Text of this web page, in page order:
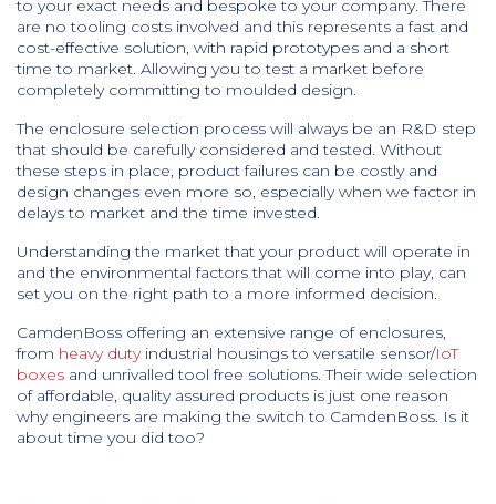
to your exact needs and bespoke to your company. There
are no tooling costs involved and this represents a fast and
cost-effective solution, with rapid prototypes and a short
time to market. Allowing you to test a market before
completely committing to moulded design.
The enclosure selection process will always be an R&D step
that should be carefully considered and tested. Without
these steps in place, product failures can be costly and
design changes even more so, especially when we factor in
delays to market and the time invested.
Understanding the market that your product will operate in
and the environmental factors that will come into play, can
set you on the right path to a more informed decision.
CamdenBoss offering an extensive range of enclosures,
from heavy dutyindustrial housings to versatile sensor/IoT
boxes and unrivalled tool free solutions. Their wide selection
of affordable, quality assured products is just one reason
why engineers are making the switch to CamdenBoss. Is it
about time you did too?